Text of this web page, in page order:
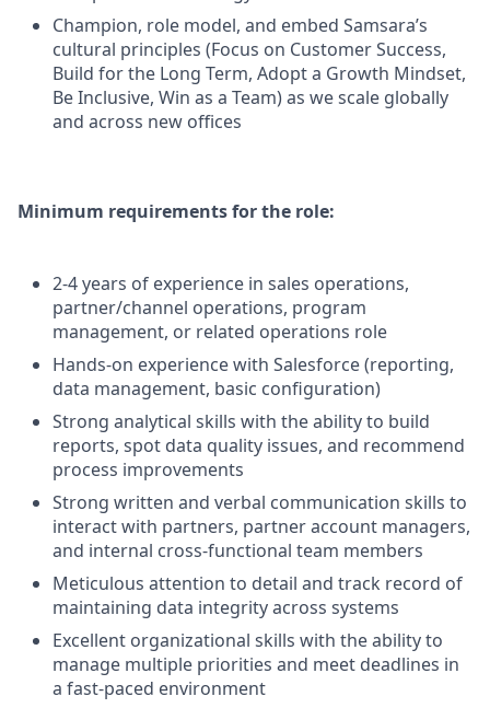
Champion, role model, and embed Samsara’s
cultural principles (Focus on Customer Success,
Build for the Long Term, Adopt a Growth Mindset,
Be Inclusive, Win as a Team) as we scale globally
and across new offices
Minimum requirements for the role:
2-4 years of experience in sales operations,
partner/channel operations, program
management, or related operations role
Hands-on experience with Salesforce (reporting,
data management, basic configuration)
Strong analytical skills with the ability to build
reports, spot data quality issues, and recommend
process improvements
Strong written and verbal communication skills to
interact with partners, partner account managers,
and internal cross-functional team members
Meticulous attention to detail and track record of
maintaining data integrity across systems
Excellent organizational skills with the ability to
manage multiple priorities and meet deadlines in
a fast-paced environment